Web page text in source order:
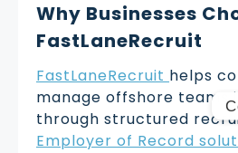
Why Businesses
FastLaneRecruit
FastLaneRecruit helps
manage offshore teams
through structured
Employer of Record